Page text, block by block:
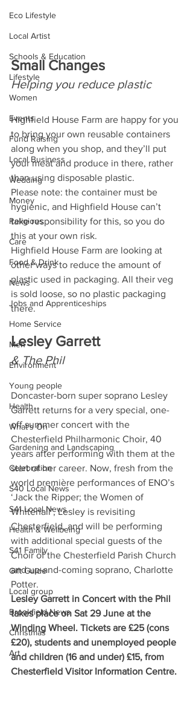
Eco Lifestyle
Local Artist
Schools & Education
Lifestyle
Women
Events
Fund Raising
Local Business
Wedding
Money
Religious
Care
Food & Drink
News
Jobs and Apprenticeships
Home Service
Men
Environment
Young people
Health
What's On
Gardening and Landscaping
Celebration
S40 Local News
S41 Local News
Health & Wellbeing
S41 Family
Gift Guide
Local group
Brookfield News
Christmas
Art
Small Changes
Helping you reduce plastic
Highfield House Farm are happy for you
to bring your own reusable containers
along when you shop, and they’ll put
your meat and produce in there, rather
than using disposable plastic.
Please note: the container must be
hygienic, and Highfield House can’t
take responsibility for this, so you do
this at your own risk.
Highfield House Farm are looking at
other ways to reduce the amount of
plastic used in packaging. All their veg
is sold loose, so no plastic packaging
there.
Lesley Garrett
& The Phil
Doncaster-born super soprano Lesley
Garrett returns for a very special, one-
off summer concert with the
Chesterfield Philharmonic Choir, 40
years after performing with them at the
start of her career. Now, fresh from the
world première performances of ENO’s
‘Jack the Ripper; the Women of
Whitehall’, Lesley is revisiting
Chesterfield, and will be performing
with additional special guests of the
Choir of the Chesterfield Parish Church
and up-and-coming soprano, Charlotte
Potter.
Lesley Garrett in Concert with the Phil
takes place on Sat 29 June at the
Winding Wheel. Tickets are £25 (cons
£20), students and unemployed people
and children (16 and under) £15, from
Chesterfield Visitor Information Centre.